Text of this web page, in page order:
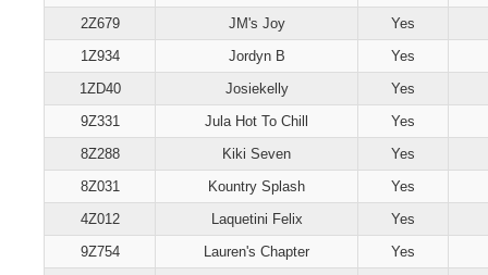
2Z679
JM's Joy
Yes
1Z934
Jordyn B
Yes
1ZD40
Josiekelly
Yes
9Z331
Jula Hot To Chill
Yes
8Z288
Kiki Seven
Yes
8Z031
Kountry Splash
Yes
4Z012
Laquetini Felix
Yes
9Z754
Lauren's Chapter
Yes